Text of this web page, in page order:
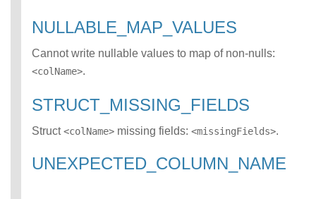
ELD error class
UNRESOLVED_M
AP_KEY error
class
DESERIALIZER
error class
UNSUPPORTED_
class
UNSUPPORTED_
NULLABLE_MAP_VALUES
Cannot write nullable values to map of non-nulls:
<colName>.
STRUCT_MISSING_FIELDS
Struct<colName> missing fields: <missingFields>.
UNEXPECTED_COLUMN_NAME